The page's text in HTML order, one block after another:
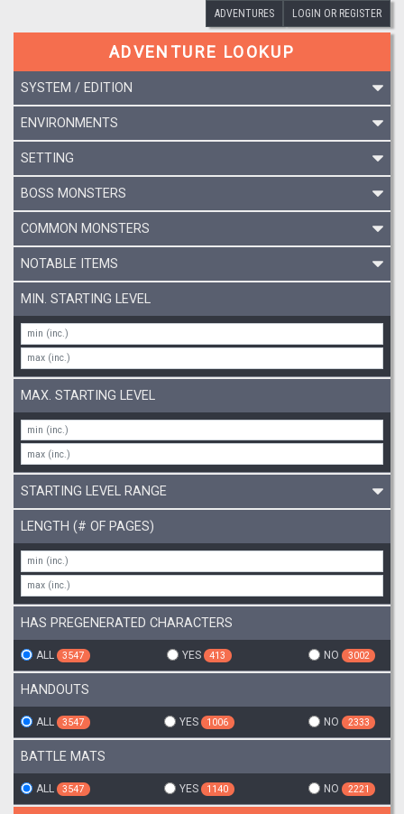
ADVENTURES LOGIN OR REGISTER
ADVENTURE LOOKUP
SYSTEM / EDITION
ENVIRONMENTS
SETTING
BOSS MONSTERS
COMMON MONSTERS
NOTABLE ITEMS
MIN. STARTING LEVEL
MAX. STARTING LEVEL
STARTING LEVEL RANGE
LENGTH (# OF PAGES)
HAS PREGENERATED CHARACTERS
ALL 3547 YES 413 NO 3002
HANDOUTS
ALL 3547 YES 1006 NO 2333
BATTLE MATS
ALL 3547 YES 1140 NO 2221